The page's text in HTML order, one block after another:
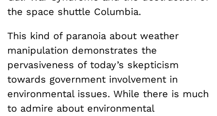
the space shuttle Columbia.
This kind of paranoia about weather
manipulation demonstrates the
pervasiveness of today’s skepticism
towards government involvement in
environmental issues. While there is much
to admire about environmental